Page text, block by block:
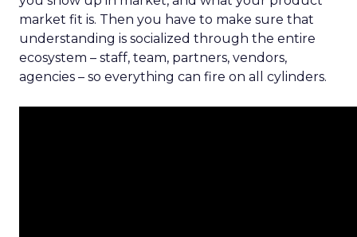
market fit is. Then you have to make sure that
understanding is socialized through the entire
ecosystem – staff, team, partners, vendors,
agencies – so everything can fire on all cylinders.